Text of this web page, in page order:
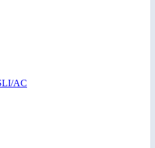
AC